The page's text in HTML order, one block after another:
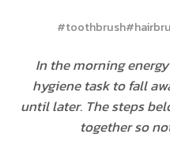
#toothbrush#
In the morning
hygiene task to fall
until later. The steps
together so